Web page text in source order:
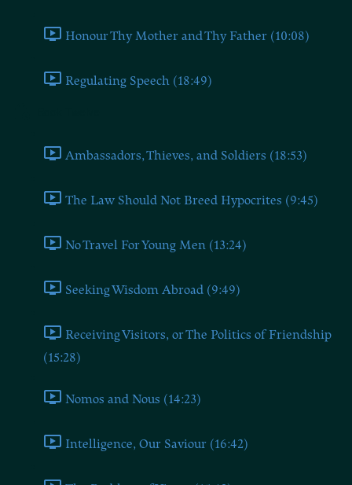
Honour Thy Mother and Thy Father (10:08)
Regulating Speech (18:49)
Ambassadors, Thieves, and Soldiers (18:53)
The Law Should Not Breed Hypocrites (9:45)
No Travel For Young Men (13:24)
Seeking Wisdom Abroad (9:49)
Receiving Visitors, or The Politics of Friendship
(15:28)
Nomos and Nous (14:23)
Intelligence, Our Saviour (16:42)